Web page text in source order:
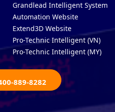
Grandlead Intelligent Systems
Automation Website
Extend3D Website
Pro-Technic Intelligent (VN)
Pro-Technic Intelligent (MY)
889-8282